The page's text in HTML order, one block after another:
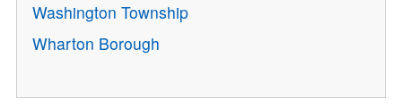
Washington Township
Wharton Borough